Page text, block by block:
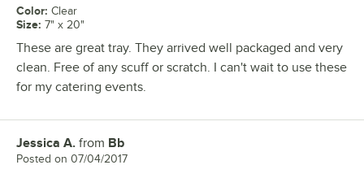
Color: Clear
Size: 7" x 20"
These are great tray. They arrived well packaged and very
clean. Free of any scuff or scratch. I can't wait to use these
for my catering events.
Review by
Jessica A. from Bb
Posted on 07/04/2017